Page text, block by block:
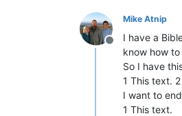
Offline
Mike Atnip
I have a
know how
So I have
1 This text.
I want to
1 This text.